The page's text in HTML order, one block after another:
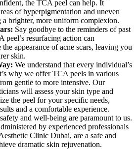
the TCA peel can help. It
of hyperpigmentation and uneven
a brighter, more uniform complexion.
Say goodbye to the reminders of past
peel’s resurfacing action can
appearance of acne scars, leaving you
skin.
We understand that every individual’s
why we offer TCA peels in various
gentle to more intensive. Our
will assess your skin type and
the peel for your specific needs,
and a comfortable experience.
and well-being are paramount to us.
by experienced professionals
Clinic Dubai, are a safe and
dramatic skin rejuvenation.